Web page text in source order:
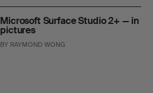
Microsoft Surface Studio 2+ — in
pictures
BY RAYMOND WONG